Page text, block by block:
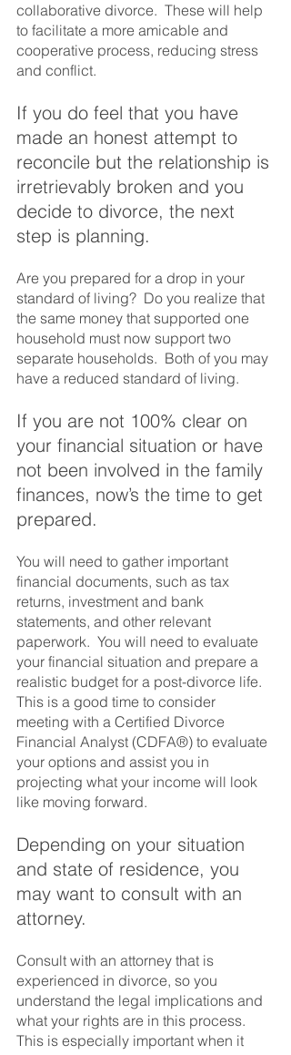
collaborative divorce.  These will help
to facilitate a more amicable and
cooperative process, reducing stress
and conflict.
If you do feel that you have
made an honest attempt to
reconcile but the relationship is
irretrievably broken and you
decide to divorce, the next
step is planning.
Are you prepared for a drop in your
standard of living?  Do you realize that
the same money that supported one
household must now support two
separate households.  Both of you may
have a reduced standard of living.
If you are not 100% clear on
your financial situation or have
not been involved in the family
finances, now’s the time to get
prepared.
You will need to gather important
financial documents, such as tax
returns, investment and bank
statements, and other relevant
paperwork.  You will need to evaluate
your financial situation and prepare a
realistic budget for a post-divorce life.
This is a good time to consider
meeting with a Certified Divorce
Financial Analyst (CDFA®) to evaluate
your options and assist you in
projecting what your income will look
like moving forward.
Depending on your situation
and state of residence, you
may want to consult with an
attorney.
Consult with an attorney that is
experienced in divorce, so you
understand the legal implications and
what your rights are in this process.
This is especially important when it